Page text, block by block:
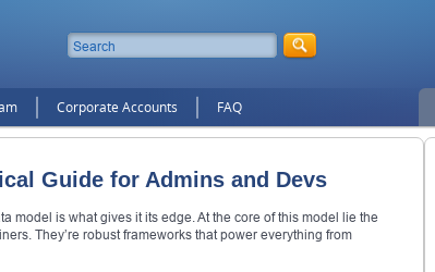
Corporate Accounts FAQ
Guide for Admins and Devs
model is what gives it its edge. At the core of this model lie the
They’re robust frameworks that power everything from